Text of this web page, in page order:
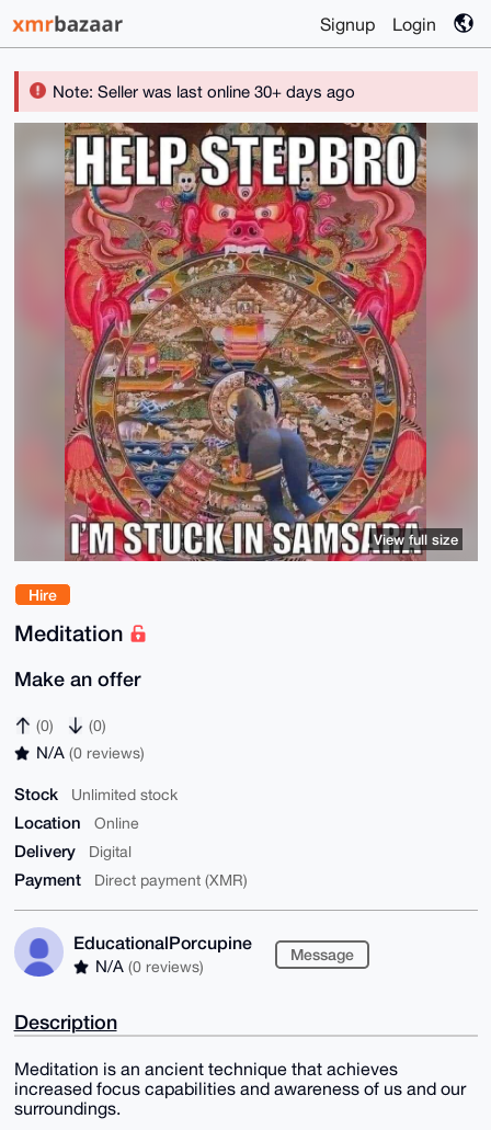
Signup Login
Note: Seller was last online 30+ days ago
Hire
Meditation
Make an offer
(0) (0)
N/A (0 reviews)
Stock Unlimited stock
Location Online
Delivery Digital
Payment Direct payment (XMR)
EducationalPorcupine
N/A (0 reviews)
Message
View full size
Description
Meditation is an ancient technique that achieves
increased focus capabilities and awareness of us and our
surroundings.